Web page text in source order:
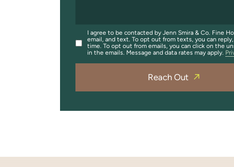
I agree to be contacted by Jenn Smira & Co. Fine
email, and text. To opt out from texts, you can
time. To opt out from emails, you can click on the
in the emails. Message and data rates may apply.
Reach Out